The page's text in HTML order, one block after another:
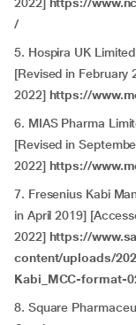
/
5. Hospira UK
[Revised in February
2022] https://
6. MIAS Pharma
[Revised in
2022] https://
7. Fresenius Kabi
in April 2019]
2022] https://
content/uploads/
Kabi_MCC-format-
8. Square